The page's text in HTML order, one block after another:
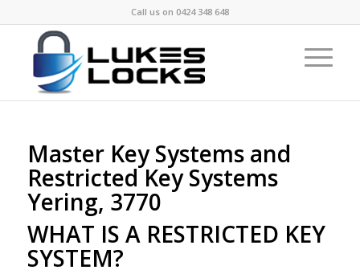
Call us on 0424 348 648
Master Key Systems and
Restricted Key Systems
Yering, 3770
WHAT IS A RESTRICTED KEY
SYSTEM?